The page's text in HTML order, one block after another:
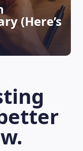
(Here’s